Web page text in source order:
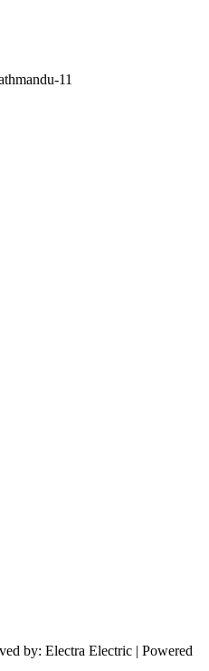
11
by: Electra Electric | Powered